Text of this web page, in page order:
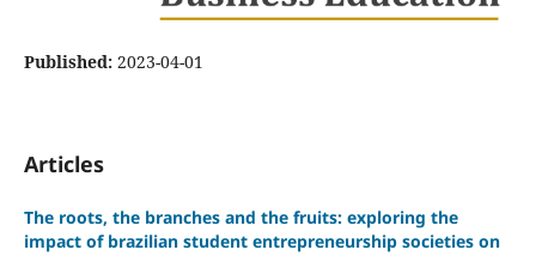
Published: 2023-04-01
Articles
The roots, the branches and the fruits: exploring the
impact of brazilian student entrepreneurship societies on